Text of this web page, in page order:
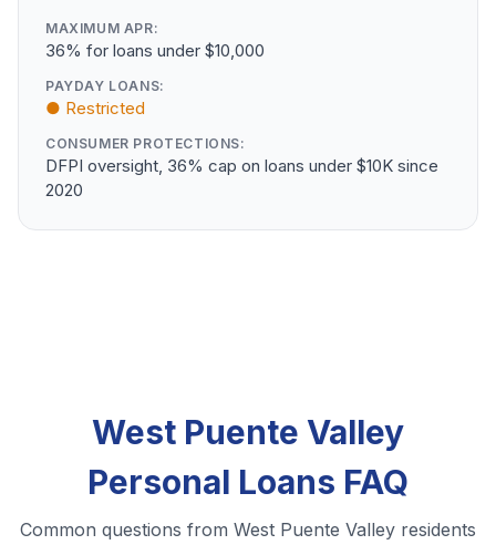
MAXIMUM APR:
36% for loans under $10,000
PAYDAY LOANS:
● Restricted
CONSUMER PROTECTIONS:
DFPI oversight, 36% cap on loans under $10K since
2020
West Puente Valley
Personal Loans FAQ
Common questions from West Puente Valley residents